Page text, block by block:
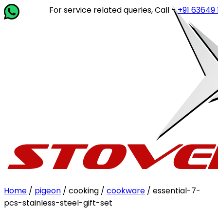
For service related queries, Call -+91 63649 14202or
Home / pigeon / cooking / cookware / essential-7-
pcs-stainless-steel-gift-set